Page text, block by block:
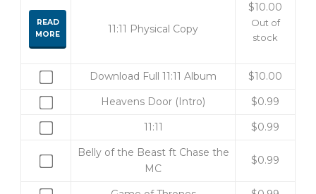
through
READ
MORE
11:11 Physical Copy
$10.00
Out of
stock
Buy
of
Download
11:11
for
Download Full 11:11 Album $10.00
Buy
of
Heavens
Door
Heavens Door (Intro) $0.99
Buy
of
for
11:11 $0.99
Buy
Belly of the Beast ft Chase the
MC
$0.99